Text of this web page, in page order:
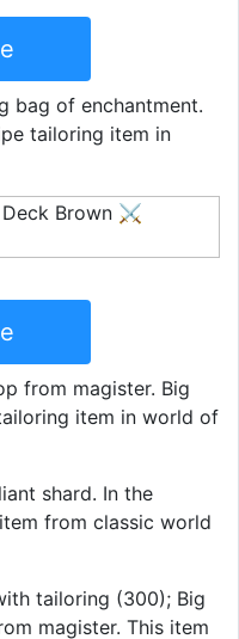
bag of enchantment.
tailoring item in
from magister. Big
item in world of
shard. In the
from classic world
tailoring (300); Big
magister. This item